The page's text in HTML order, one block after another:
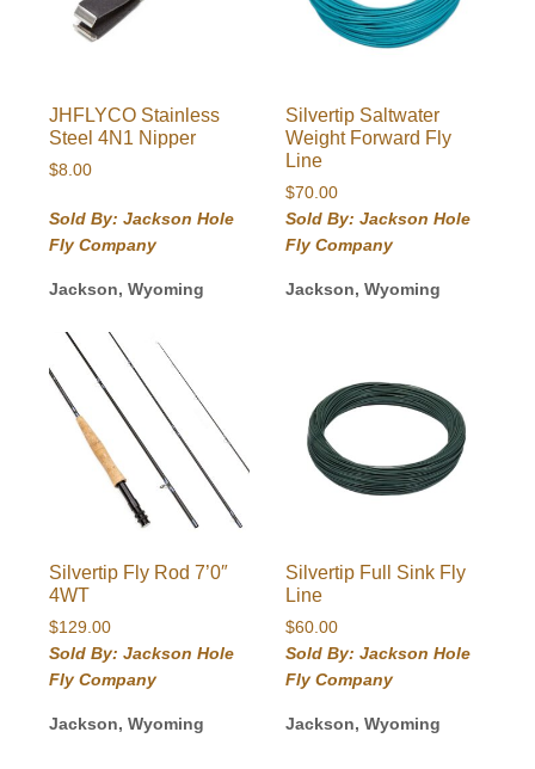
JHFLYCO Stainless
Steel 4N1 Nipper
$8.00
Sold By: Jackson Hole
Fly Company
Jackson, Wyoming
Silvertip Saltwater
Weight Forward Fly
Line
$70.00
Sold By: Jackson Hole
Fly Company
Jackson, Wyoming
Silvertip Fly Rod 7’0″
4WT
$129.00
Sold By: Jackson Hole
Fly Company
Jackson, Wyoming
Silvertip Full Sink Fly
Line
$60.00
Sold By: Jackson Hole
Fly Company
Jackson, Wyoming